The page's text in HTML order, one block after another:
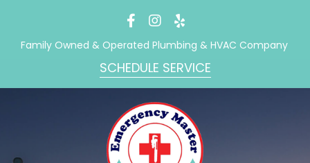
Family Owned & Operated Plumbing & HVAC Company
SCHEDULE SERVICE